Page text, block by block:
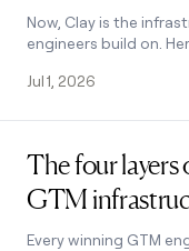
Now, Clay is the
engineers build on.
Jul 1, 2026
The four layers
GTM
Every winning GTM